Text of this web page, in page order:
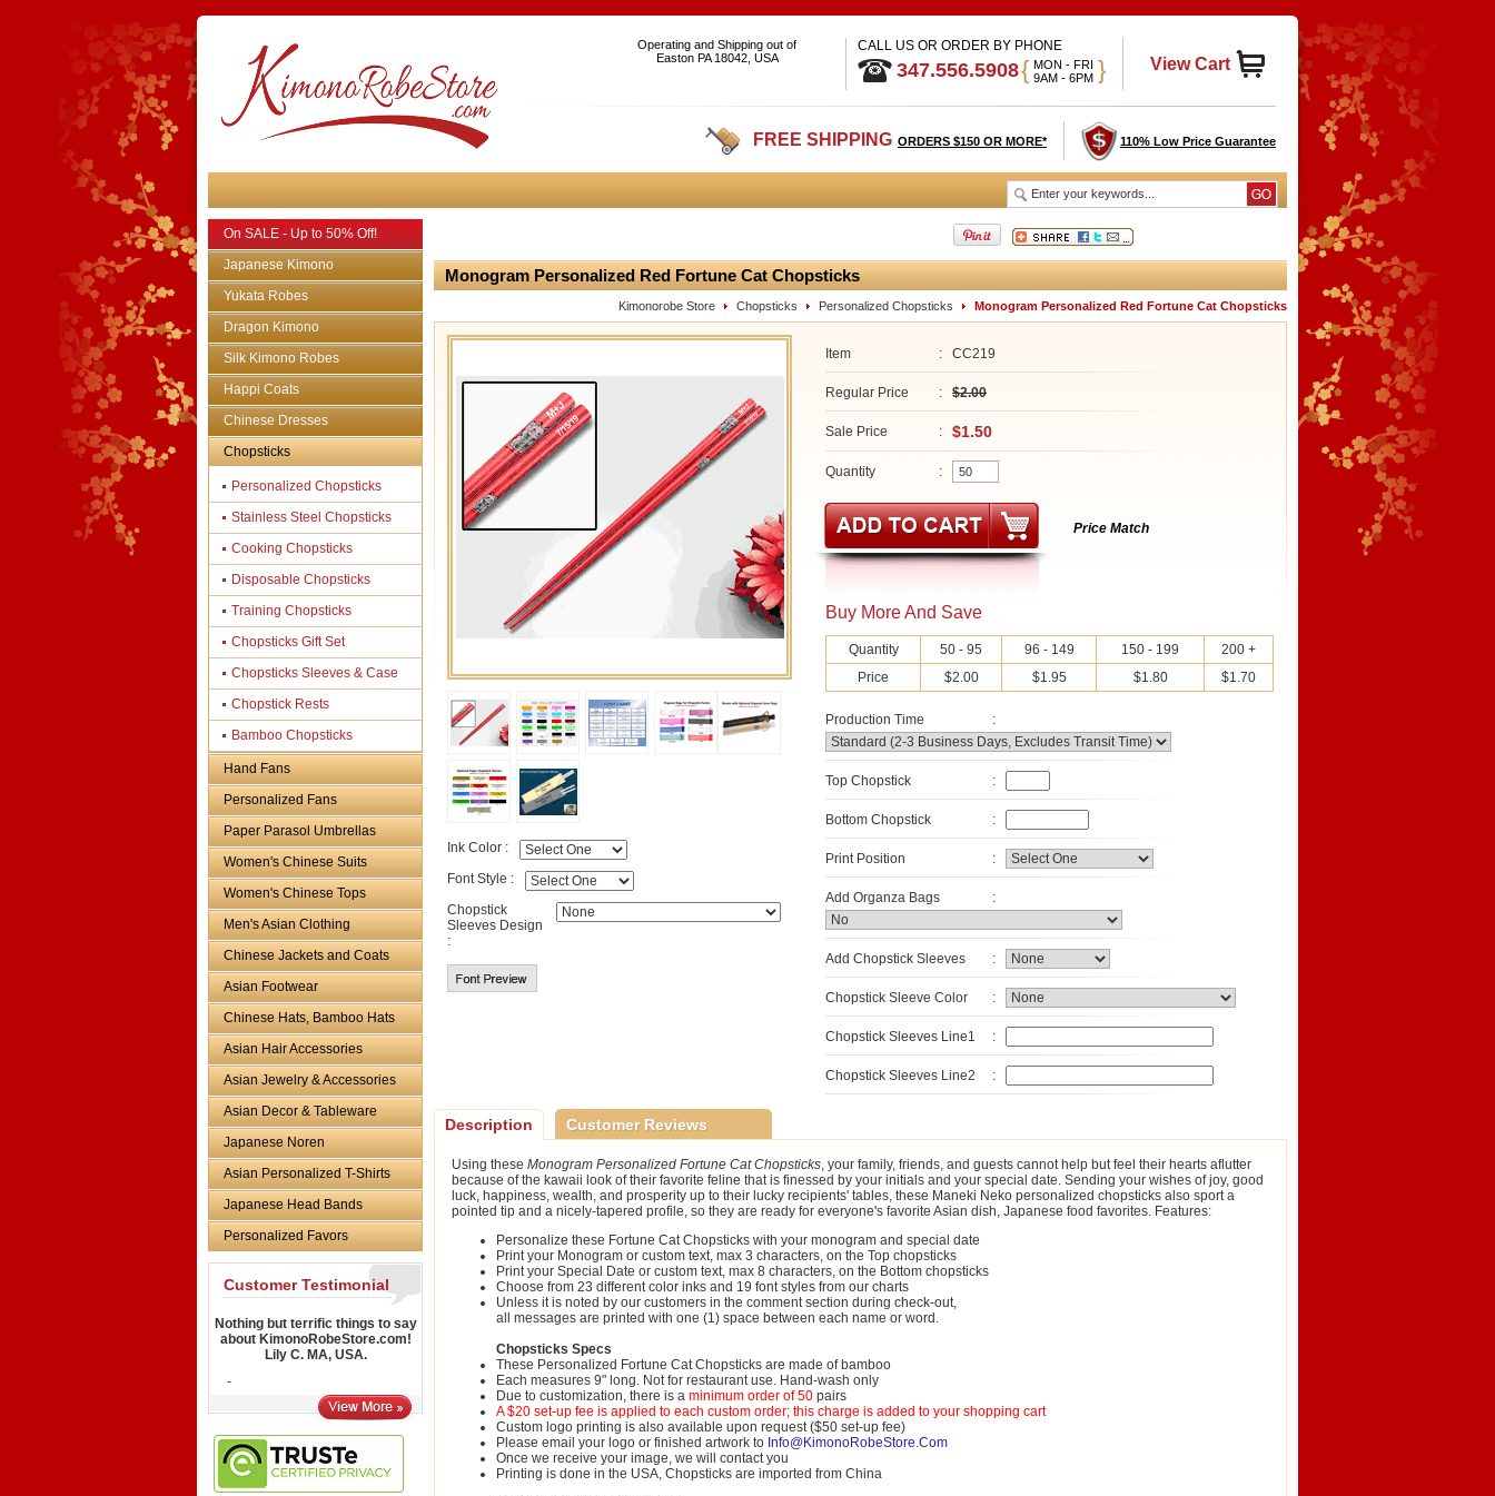
Operating and Shipping out of
Easton PA 18042, USA
CALL US OR ORDER BY PHONE
347.556.5908{ MON - FRI
9AM - 6PM } View Cart
FREE SHIPPING ORDERS $150 OR MORE* 110% Low Price Guarantee
On SALE - Up to 50% Off!
Japanese Kimono
Yukata Robes
Dragon Kimono
Silk Kimono Robes
Happi Coats
Chinese Dresses
Chopsticks
Personalized Chopsticks
Stainless Steel Chopsticks
Cooking Chopsticks
Disposable Chopsticks
Training Chopsticks
Chopsticks Gift Set
Chopsticks Sleeves & Case
Chopstick Rests
Bamboo Chopsticks
Hand Fans
Personalized Fans
Paper Parasol Umbrellas
Women's Chinese Suits
Women's Chinese Tops
Men's Asian Clothing
Chinese Jackets and Coats
Asian Footwear
Chinese Hats, Bamboo Hats
Asian Hair Accessories
Asian Jewelry & Accessories
Asian Decor & Tableware
Japanese Noren
Asian Personalized T-Shirts
Japanese Head Bands
Personalized Favors
Customer Testimonial
Nothing but terrific things to say
about KimonoRobeStore.com!
Lily C. MA, USA.
-
Monogram Personalized Red Fortune Cat Chopsticks
Kimonorobe Store Chopsticks Personalized Chopsticks Monogram Personalized Red Fortune Cat Chopsticks
Ink Color :
Font Style :
Chopstick
Sleeves Design
:
Item : CC219
Regular Price : $2.00
Sale Price : $1.50
Quantity :
Price Match
Buy More And Save
Quantity 50 - 95 96 - 149 150 - 199
200 +
Price
$2.00 $1.95 $1.80 $1.70
Production Time :
Top Chopstick :
Bottom Chopstick :
Print Position :
Add Organza Bags :
Add Chopstick Sleeves :
Chopstick Sleeve Color :
Chopstick Sleeves Line1 :
Chopstick Sleeves Line2 :
Description Customer Reviews
Using these Monogram Personalized Fortune Cat Chopsticks, your family, friends, and guests cannot help but feel their hearts aflutter
because of the kawaii look of their favorite feline that is finessed by your initials and your special date. Sending your wishes of joy, good
luck, happiness, wealth, and prosperity up to their lucky recipients' tables, these Maneki Neko personalized chopsticks also sport a
pointed tip and a nicely-tapered profile, so they are ready for everyone's favorite Asian dish, Japanese food favorites. Features:
Personalize these Fortune Cat Chopsticks with your monogram and special date
Print your Monogram or custom text, max 3 characters, on the Top chopsticks
Print your Special Date or custom text, max 8 characters, on the Bottom chopsticks
Choose from 23 different color inks and 19 font styles from our charts
Unless it is noted by our customers in the comment section during check-out,
all messages are printed with one (1) space between each name or word.
Chopsticks Specs
These Personalized Fortune Cat Chopsticks are made of bamboo
Each measures 9" long. Not for restaurant use. Hand-wash only
Due to customization, there is a minimum order of 50 pairs
A $20 set-up fee is applied to each custom order; this charge is added to your shopping cart
Custom logo printing is also available upon request ($50 set-up fee)
Please email your logo or finished artwork to Info@KimonoRobeStore.Com
Once we receive your image, we will contact you
Printing is done in the USA, Chopsticks are imported from China